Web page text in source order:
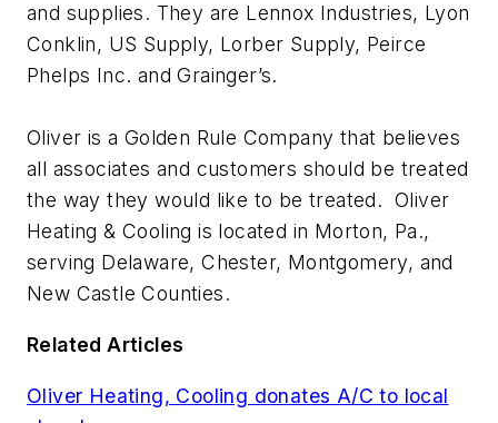
and supplies. They are Lennox Industries, Lyon
Conklin, US Supply, Lorber Supply, Peirce
Phelps Inc. and Grainger’s.
Oliver is a Golden Rule Company that believes
all associates and customers should be treated
the way they would like to be treated. Oliver
Heating & Cooling is located in Morton, Pa.,
serving Delaware, Chester, Montgomery, and
New Castle Counties.
Related Articles
Oliver Heating, Cooling donates A/C to local